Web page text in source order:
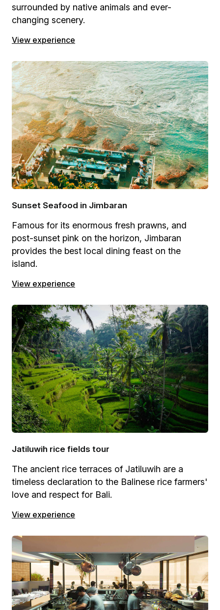
surrounded by native animals and ever-
changing scenery.
View experience
Sunset Seafood in Jimbaran
Famous for its enormous fresh prawns, and
post-sunset pink on the horizon, Jimbaran
provides the best local dining feast on the
island.
View experience
Jatiluwih rice fields tour
The ancient rice terraces of Jatiluwih are a
timeless declaration to the Balinese rice farmers'
love and respect for Bali.
View experience